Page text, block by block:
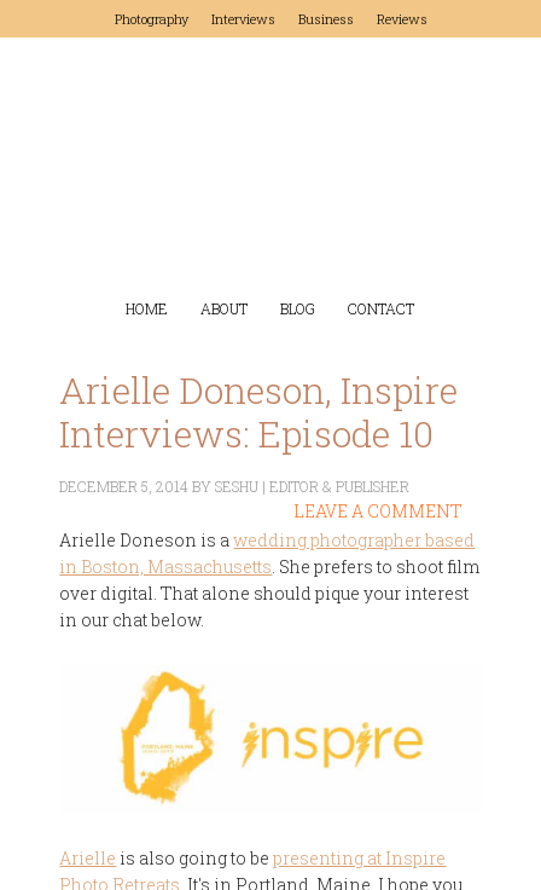
Photography Interviews Business Reviews
HOME ABOUT BLOG CONTACT
Arielle Doneson, Inspire
Interviews: Episode 10
DECEMBER 5, 2014 BYSESHU | EDITOR & PUBLISHER
LEAVE A COMMENT
Arielle Doneson is awedding photographer based
in Boston, Massachusetts. She prefers to shoot film
over digital. That alone should pique your interest
in our chat below.
Arielle is also going to bepresenting at Inspire
Photo Retreats. It's in Portland, Maine. I hope you